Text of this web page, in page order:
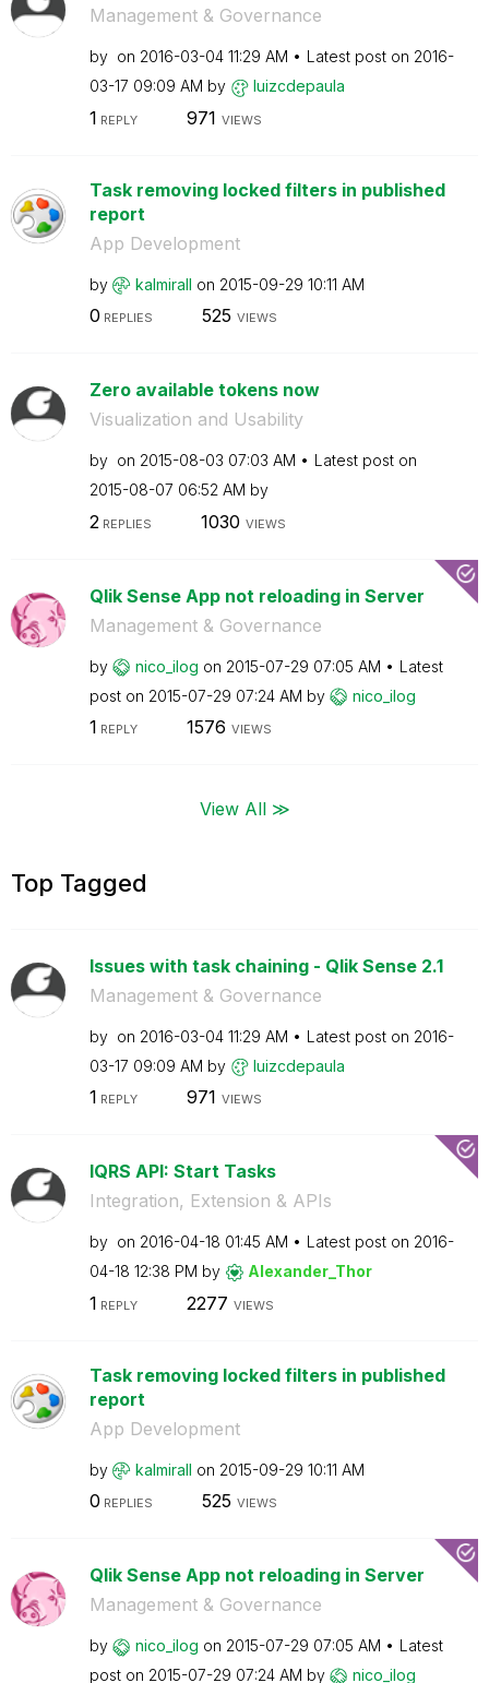
Management & Governance
by on ‎2016-03-04 11:29 AM Latest post on ‎2016-
03-17 09:09 AM by luizcdepaula
1 REPLY 971 VIEWS
Task removing locked filters in published
report
App Development
by kalmirall on ‎2015-09-29 10:11 AM
0 REPLIES 525 VIEWS
Zero available tokens now
Visualization and Usability
by on ‎2015-08-03 07:03 AM
Latest post on
‎2015-08-07 06:52 AM by
2 REPLIES 1030 VIEWS
Qlik Sense App not reloading in Server
Management & Governance
by nico_ilog on ‎2015-07-29 07:05 AM
Latest
post on ‎2015-07-29 07:24 AM by nico_ilog
1 REPLY 1576 VIEWS
View All ≫
Top Tagged
Issues with task chaining - Qlik Sense 2.1
Management & Governance
by on ‎2016-03-04 11:29 AM Latest post on ‎2016-
03-17 09:09 AM by luizcdepaula
1 REPLY 971 VIEWS
lQRS API: Start Tasks
Integration, Extension & APIs
by on ‎2016-04-18 01:45 AM Latest post on ‎2016-
04-18 12:38 PM by Alexander_Thor
1 REPLY 2277 VIEWS
Task removing locked filters in published
report
App Development
by kalmirall on ‎2015-09-29 10:11 AM
0 REPLIES 525 VIEWS
Qlik Sense App not reloading in Server
Management & Governance
by nico_ilog on ‎2015-07-29 07:05 AM
Latest
post on ‎2015-07-29 07:24 AM by nico_ilog